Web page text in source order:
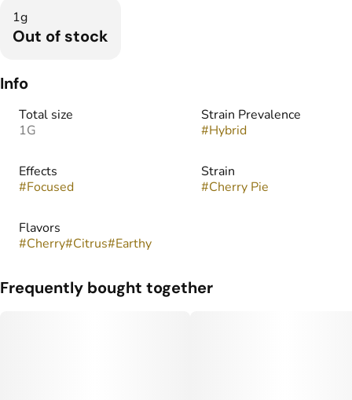
1g
Out of stock
Info
Total size
1G
Strain Prevalence
#Hybrid
Effects
#Focused
Strain
#Cherry Pie
Flavors
#Cherry#Citrus#Earthy
Frequently bought together